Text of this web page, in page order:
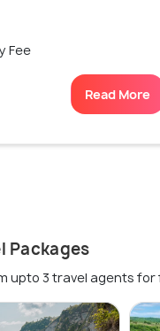
Fee
Read More
Packages
upto 3 travel agents for